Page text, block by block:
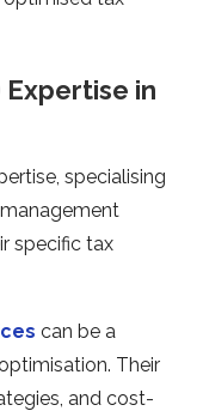
in
specialising
specific tax
can be a
Their
and cost-